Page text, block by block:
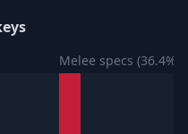
Melee specs (36.4%)